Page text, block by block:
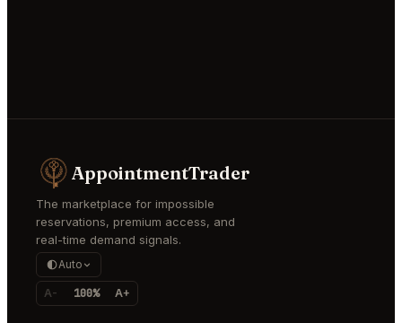
AppointmentTrader
The marketplace for impossible
reservations, premium access, and
real-time demand signals.
Auto
A- 100% A+